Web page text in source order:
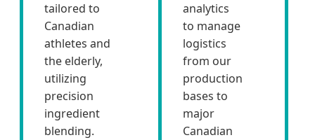
tailored to
Canadian
athletes and
the elderly,
utilizing
precision
ingredient
blending.
analytics
to manage
logistics
from our
production
bases to
major
Canadian